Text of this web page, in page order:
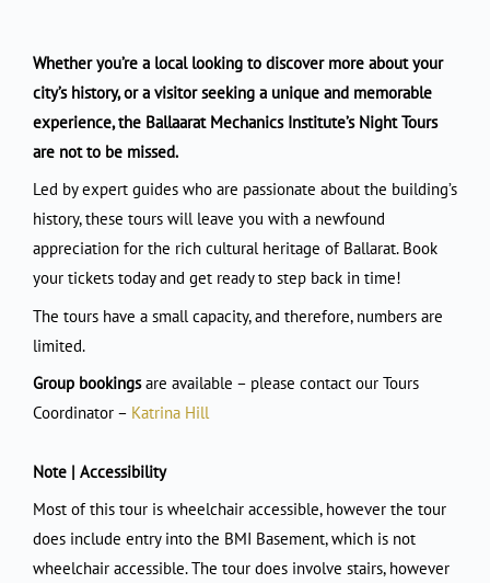
Whether you’re a local looking to discover more about your
city’s history, or a visitor seeking a unique and memorable
experience, the Ballaarat Mechanics Institute’s Night Tours
are not to be missed.
Led by expert guides who are passionate about the building’s
history, these tours will leave you with a newfound
appreciation for the rich cultural heritage of Ballarat. Book
your tickets today and get ready to step back in time!
The tours have a small capacity, and therefore, numbers are
limited.
Group bookingsare available – please contact our Tours
Coordinator – Katrina Hill
Note | Accessibility
Most of this tour is wheelchair accessible, however the tour
does include entry into the BMI Basement, which is not
wheelchair accessible. The tour does involve stairs, however